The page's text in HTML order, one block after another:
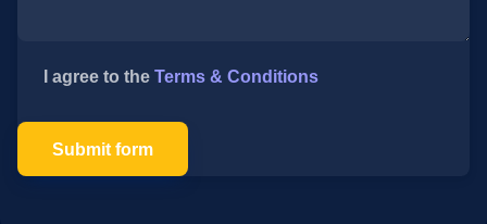
I agree to the Terms & Conditions
Submit form